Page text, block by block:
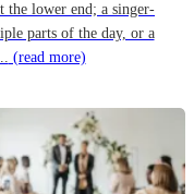
the lower end; a singer-
parts of the day, or a
(read more)